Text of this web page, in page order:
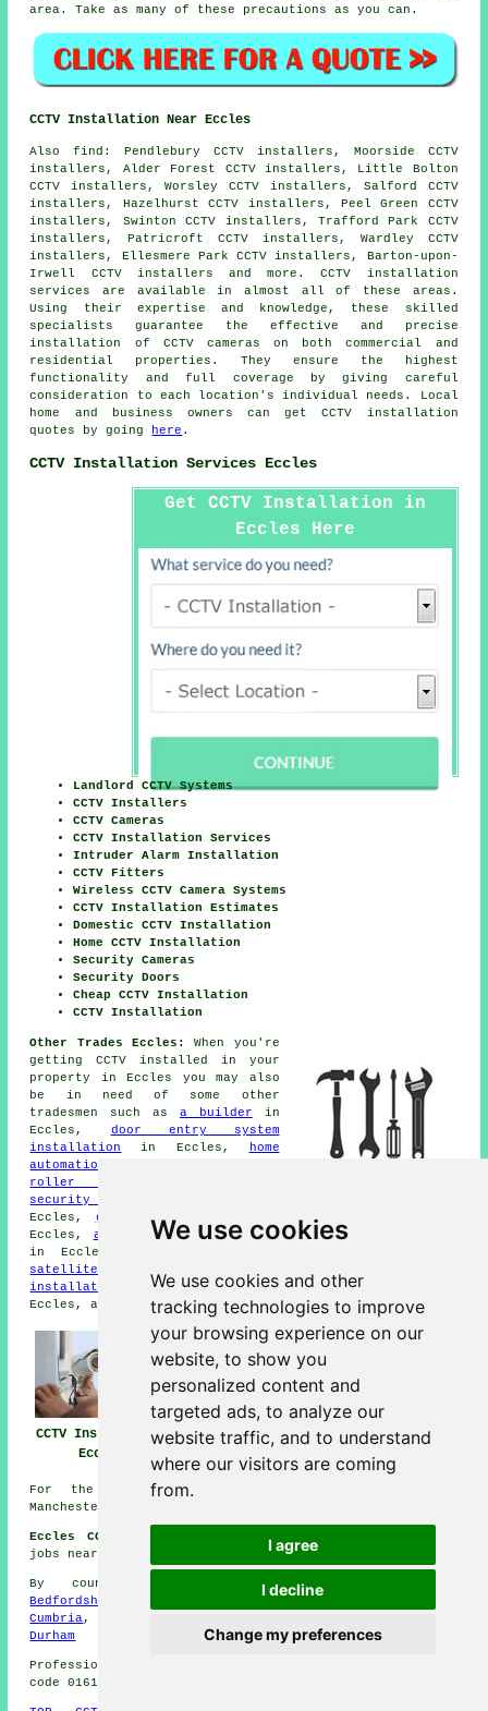
We use cookies
We use cookies and other
tracking technologies to improve
your browsing experience on our
website, to show you
personalized content and
targeted ads, to analyze our
website traffic, and to understand
where our visitors are coming
from.
I agree
I decline
Change my preferences
area. Take as many of these precautions as you can.
CCTV Installation Near Eccles
Alsofind : Pendlebury CCTV installers, Moorside CCTV
installers, Alder Forest CCTV installers, Little Bolton
CCTV installers, Worsley CCTV installers, Salford CCTV
installers, Hazelhurst CCTV installers, Peel Green CCTV
installers, Swinton CCTV installers, Trafford Park CCTV
installers, Patricroft CCTV installers, Wardley CCTV
installers, Ellesmere Park CCTV installers, Barton-upon-
Irwell CCTV installers and more.CCTV installation
services
are available in almost all of these areas.
Using their expertise and knowledge, these skilled
specialists guarantee the effective and precise
installation of CCTV cameras on both commercial and
residential properties. They ensure the highest
functionality and full coverage by giving careful
consideration to each location's individual needs. Local
home and business owners can get CCTV installation
quotes by going
here .
CCTV Installation Services Eccles
Get CCTV Installation in
Eccles Here
Landlord CCTV Systems
CCTV Installers
CCTV Cameras
CCTV Installation Services
Intruder Alarm Installation
CCTV Fitters
Wireless CCTV Camera Systems
CCTV Installation Estimates
Domestic CCTV Installation
Home CCTV Installation
Security Cameras
Security Doors
Cheap CCTV Installation
CCTV Installation
Other Trades Eccles:
When you're
gettingCCTV installed
in your
property in Eccles you may also
be in need of some other
tradesmen such as a builder in
Eccles, door entry system
installation
in Eccles,
home
automation systems
roller shutters
security door installation
Eccles, glazing repairs in Eccles,
Eccles, aerial repairsin Eccles, a network specialist
in Eccles,
satellite installation
installation
in Eccles,burglar alarm installation
Eccles, and more Ecclestradesmen.
CCTV Installation
Eccles
CCTV Installation
CCTV Installers
For the latest local info about Eccles, Greater
Manchester go
Eccles CCTV Installation Jobs:See CCTV Installations
jobs near Eccles here:
General CCTV Installation Jobs
By county/region: , Scotland
Bedfordshire
Staffordshire
Cumbria,
Durham
Professional CCTV Installation in M30 area, telephone
code 0161.